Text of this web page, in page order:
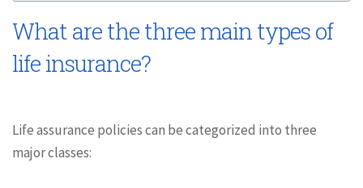
What are the three main types of
life insurance?
Life assurance policies can be categorized into three
major classes: